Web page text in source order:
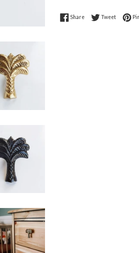
ShareShare on Facebook
TweetTweet on